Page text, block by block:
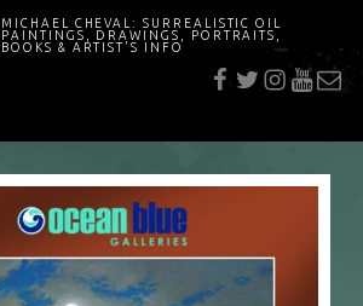
MICHAEL CHEVAL: SURREALISTIC OIL
PAINTINGS, DRAWINGS, PORTRAITS,
BOOKS & ARTIST'S INFO
"Cheval's works are so ethereal and his world so strange that it requires a keen eye to note the allusion." Daily News August 17, 2003
E-